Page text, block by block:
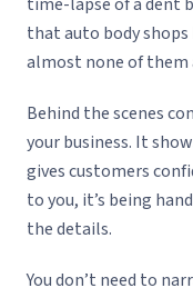
that auto body shops
almost none of them
Behind the scenes
your business. It
gives customers
to you, it’s being
the details.
You don’t need to